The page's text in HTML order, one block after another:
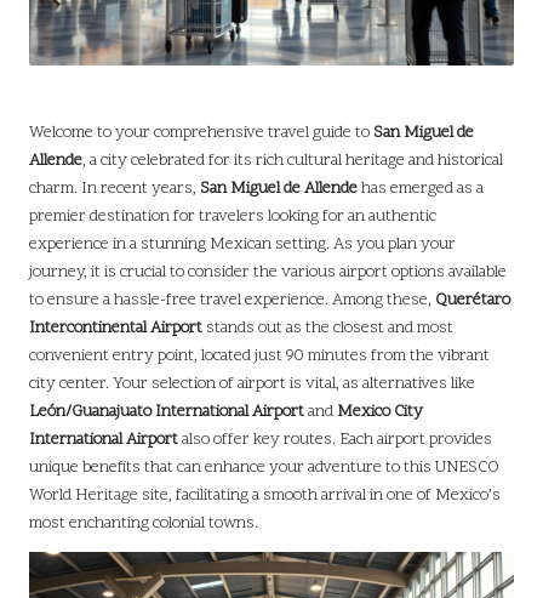
Welcome to your comprehensive travel guide to San Miguel de
Allende, a city celebrated for its rich cultural heritage and historical
charm. In recent years, San Miguel de Allendehas emerged as a
premier destination for travelers looking for an authentic
experience in a stunning Mexican setting. As you plan your
journey, it is crucial to consider the various airport options available
to ensure a hassle-free travel experience. Among these, Querétaro
Intercontinental Airport stands out as the closest and most
convenient entry point, located just 90 minutes from the vibrant
city center. Your selection of airport is vital, as alternatives like
León/Guanajuato International Airportand Mexico City
International Airportalso offer key routes. Each airport provides
unique benefits that can enhance your adventure to this UNESCO
World Heritage site, facilitating a smooth arrival in one of Mexico’s
most enchanting colonial towns.